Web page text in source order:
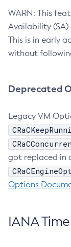
WARN: This
Availability
This is in early
without
Deprecated
Legacy VM
got replaced in
Options
IANA